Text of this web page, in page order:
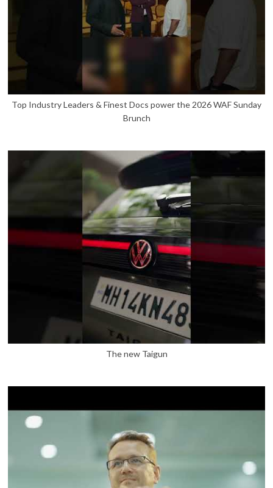
Top Industry Leaders & Finest Docs power the 2026 WAF Sunday
Brunch
The new Taigun